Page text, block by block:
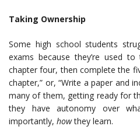
Taking Ownership
Some high school students
exams because they’re used
chapter four, then complete the
chapter,” or, “Write a paper and
many of them, getting ready for
they have autonomy over
importantly, howthey learn.